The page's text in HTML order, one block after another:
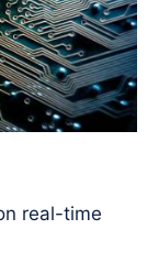
real-time